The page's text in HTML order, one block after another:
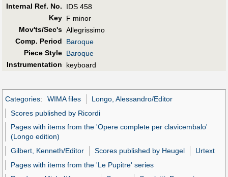
Internal Ref. No.
IDS 458
Key F minor
Mov'ts/Sec's Allegrissimo
Comp. Period
Baroque
Piece Style Baroque
Instrumentation
keyboard
Categories: WIMA files
Longo, Alessandro/Editor
Scores published by Ricordi
Pages with items from the 'Opere complete per clavicembalo'
(Longo edition)
Gilbert, Kenneth/Editor
Scores published by Heugel
Urtext
Pages with items from the 'Le Pupitre' series